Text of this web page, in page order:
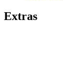
Extras